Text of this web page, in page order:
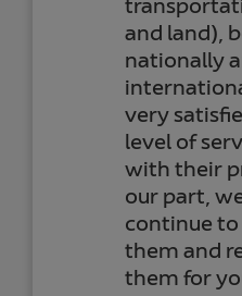
and land),
nationally
very
level of
with their
our part,
continue
them and
them for